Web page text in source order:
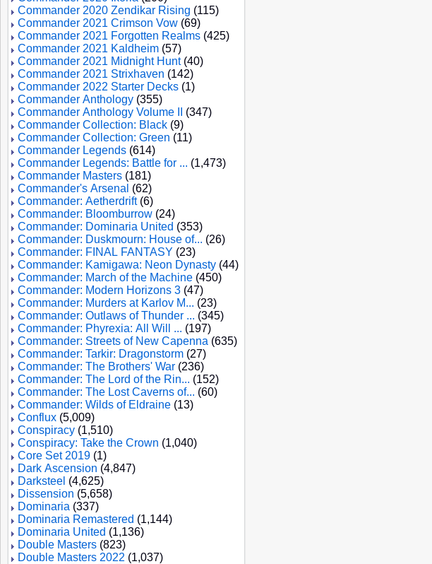
Commander 2020 Zendikar Rising (115)
Commander 2021 Crimson Vow (69)
Commander 2021 Forgotten Realms (425)
Commander 2021 Kaldheim (57)
Commander 2021 Midnight Hunt(40)
Commander 2021 Strixhaven (142)
Commander 2022 Starter Decks (1)
Commander Anthology (355)
Commander Anthology Volume II
(347)
Commander Collection: Black (9)
Commander Collection: Green (11)
Commander Legends (614)
Commander Legends: Battle for ... (1,473)
Commander Masters (181)
Commander's Arsenal (62)
Commander: Aetherdrift(6)
Commander: Bloomburrow (24)
Commander: Dominaria United (353)
Commander: Duskmourn: House of... (26)
Commander: FINAL FANTASY (23)
Commander: Kamigawa: Neon Dynasty (44)
Commander: March of the Machine (450)
Commander: Modern Horizons 3 (47)
Commander: Murders at Karlov M... (23)
Commander: Outlaws of Thunder ... (345)
Commander: Phyrexia: All Will ... (197)
Commander: Streets of New Capenna (635)
Commander: Tarkir: Dragonstorm (27)
Commander: The Brothers' War (236)
Commander: The Lord of the Rin... (152)
Commander: The Lost Caverns of... (60)
Commander: Wilds of Eldraine (13)
Conflux (5,009)
Conspiracy (1,510)
Conspiracy: Take the Crown (1,040)
Core Set 2019 (1)
Dark Ascension (4,847)
Darksteel (4,625)
Dissension (5,658)
Dominaria (337)
Dominaria Remastered (1,144)
Dominaria United (1,136)
Double Masters (823)
Double Masters 2022 (1,037)